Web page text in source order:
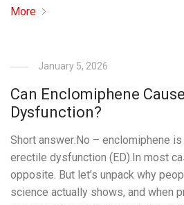
More
January 5, 2026
Can Enclomiphene
Dysfunction?
Short answer:No – enclomiphene
erectile dysfunction (ED).In most
opposite. But let’s unpack why
science actually shows, and when